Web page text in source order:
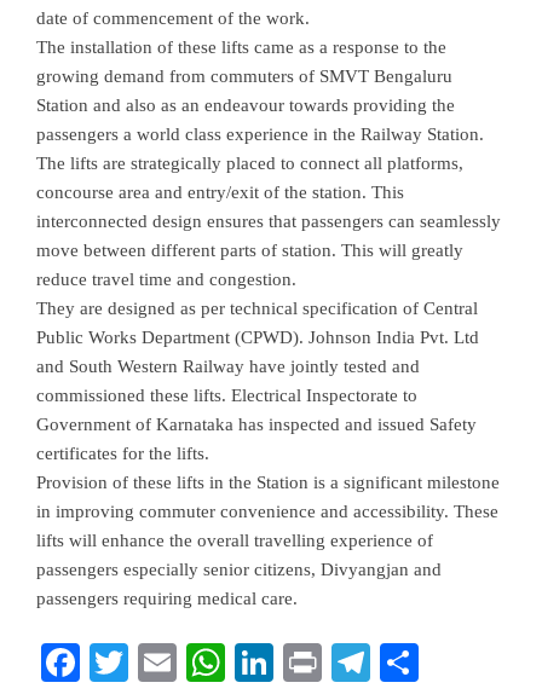
date of commencement of the work.
The installation of these lifts came as a response to the
growing demand from commuters of SMVT Bengaluru
Station and also as an endeavour towards providing the
passengers a world class experience in the Railway Station.
The lifts are strategically placed to connect all platforms,
concourse area and entry/exit of the station. This
interconnected design ensures that passengers can seamlessly
move between different parts of station. This will greatly
reduce travel time and congestion.
They are designed as per technical specification of Central
Public Works Department (CPWD). Johnson India Pvt. Ltd
and South Western Railway have jointly tested and
commissioned these lifts. Electrical Inspectorate to
Government of Karnataka has inspected and issued Safety
certificates for the lifts.
Provision of these lifts in the Station is a significant milestone
in improving commuter convenience and accessibility. These
lifts will enhance the overall travelling experience of
passengers especially senior citizens, Divyangjan and
passengers requiring medical care.
Facebook
TwitterEmailWhatsApp
LinkedIn
PrintTelegram